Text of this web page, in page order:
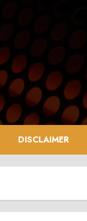
DISCLAIMER